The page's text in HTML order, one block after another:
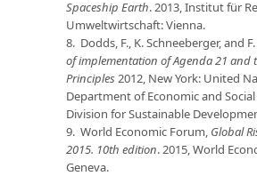
Spaceship Earth. 2013, Institut für
Umweltwirtschaft: Vienna.
8. Dodds, F., K. Schneeberger, and
of implementation of Agenda 21 and
Principles2012, New York: United
Department of Economic and
Division for Sustainable
9. World Economic Forum, Global
2015. 10th edition. 2015, World
Geneva.